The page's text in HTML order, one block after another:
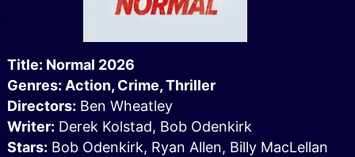
Title: Normal 2026
Genres: Action, Crime, Thriller
Directors: Ben Wheatley
Writer: Derek Kolstad, Bob Odenkirk
Stars: Bob Odenkirk, Ryan Allen, Billy MacLellan